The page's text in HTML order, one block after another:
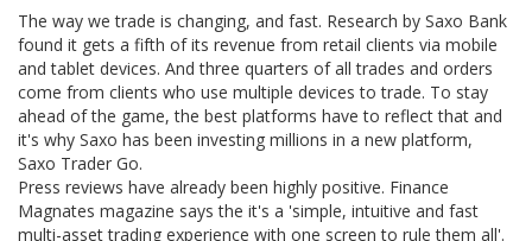
The way we trade is changing, and fast. Research by Saxo Bank
found it gets a fifth of its revenue from retail clients via mobile
and tablet devices. And three quarters of all trades and orders
come from clients who use multiple devices to trade. To stay
ahead of the game, the best platforms have to reflect that and
it's why Saxo has been investing millions in a new platform,
Saxo Trader Go.
Press reviews have already been highly positive. Finance
Magnates magazine says the it's a 'simple, intuitive and fast
multi-asset trading experience with one screen to rule them all'.